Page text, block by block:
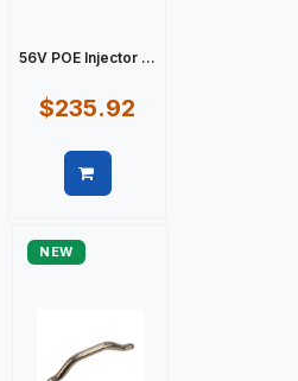
56V POE Injector ...
$235.92
NEW